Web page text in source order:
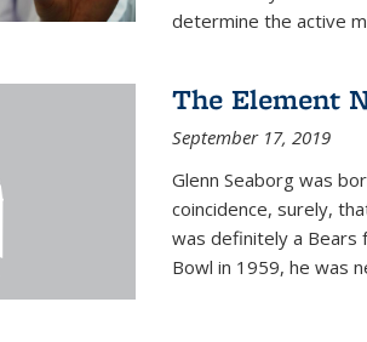
determine the active
The Element
September 17, 2019
Glenn Seaborg was
coincidence, surely,
was definitely a Bears
Bowl in 1959, he was